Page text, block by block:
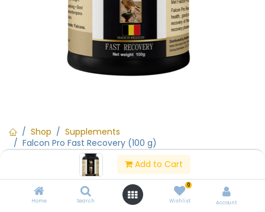
Add to Cart
Home Search
0
Wishlist Account
Shop
Supplements
Falcon Pro Fast Recovery (100 g)
15% Off
Falcon Pro Fast Recovery (100 g)